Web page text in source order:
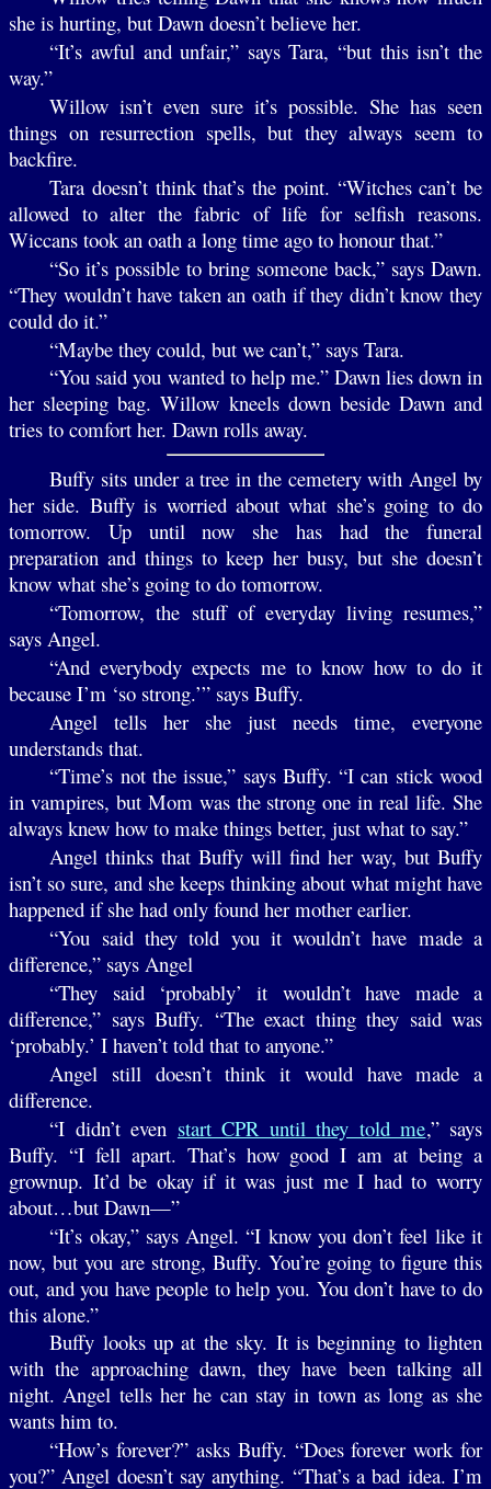
she is hurting, but Dawn doesn’t believe her.
“It’s awful and unfair,” says Tara, “but this isn’t the
way.”
Willow isn’t even sure it’s possible. She has seen
things on resurrection spells, but they always seem to
backfire.
Tara doesn’t think that’s the point. “Witches can’t be
allowed to alter the fabric of life for selfish reasons.
Wiccans took an oath a long time ago to honour that.”
“So it’s possible to bring someone back,” says Dawn.
“They wouldn’t have taken an oath if they didn’t know they
could do it.”
“Maybe they could, but we can’t,” says Tara.
“You said you wanted to help me.” Dawn lies down in
her sleeping bag. Willow kneels down beside Dawn and
tries to comfort her. Dawn rolls away.
Buffy sits under a tree in the cemetery with Angel by
her side. Buffy is worried about what she’s going to do
tomorrow. Up until now she has had the funeral
preparation and things to keep her busy, but she doesn’t
know what she’s going to do tomorrow.
“Tomorrow, the stuff of everyday living resumes,”
says Angel.
“And everybody expects me to know how to do it
because I’m ‘so strong.’” says Buffy.
Angel tells her she just needs time, everyone
understands that.
“Time’s not the issue,” says Buffy. “I can stick wood
in vampires, but Mom was the strong one in real life. She
always knew how to make things better, just what to say.”
Angel thinks that Buffy will find her way, but Buffy
isn’t so sure, and she keeps thinking about what might have
happened if she had only found her mother earlier.
“You said they told you it wouldn’t have made a
difference,” says Angel
“They said ‘probably’ it wouldn’t have made a
difference,” says Buffy. “The exact thing they said was
‘probably.’ I haven’t told that to anyone.”
Angel still doesn’t think it would have made a
difference.
“I didn’t even start CPR until they told me,” says
Buffy. “I fell apart. That’s how good I am at being a
grownup. It’d be okay if it was just me I had to worry
about…but Dawn—”
“It’s okay,” says Angel. “I know you don’t feel like it
now, but you are strong, Buffy. You’re going to figure this
out, and you have people to help you. You don’t have to do
this alone.”
Buffy looks up at the sky. It is beginning to lighten
with the approaching dawn, they have been talking all
night. Angel tells her he can stay in town as long as she
wants him to.
“How’s forever?” asks Buffy. “Does forever work for
you?” Angel doesn’t say anything. “That’s a bad idea. I’m